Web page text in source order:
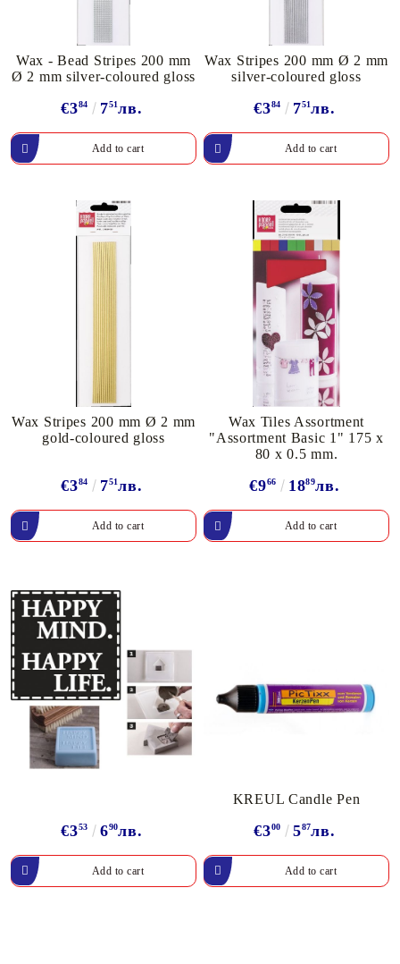
Wax - Bead Stripes 200 mm
Ø 2 mm silver-coloured gloss
€384 751лв.
Wax Stripes 200 mm Ø 2 mm
silver-coloured gloss
€384 751лв.
Wax Stripes 200 mm Ø 2 mm
gold-coloured gloss
€384 751лв.
Wax Tiles Assortment
"Assortment Basic 1" 175 x
80 x 0.5 mm.
€966 1889лв.
€353 690лв.
KREUL Candle Pen
€300 587лв.